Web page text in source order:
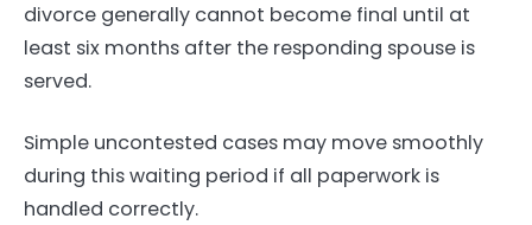
divorce generally cannot become final until at
least six months after the responding spouse is
served.
Simple uncontested cases may move smoothly
during this waiting period if all paperwork is
handled correctly.